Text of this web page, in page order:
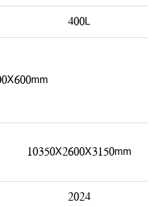
400L
10350X2600X3150mm
2024